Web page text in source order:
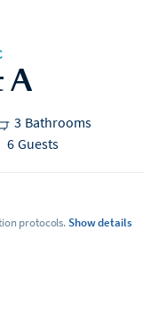
A
Bathrooms
3
Guests
6
protocols.Show details